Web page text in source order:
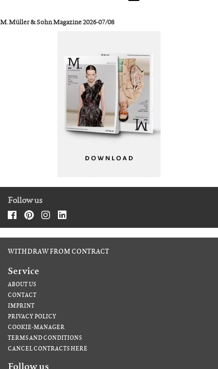
M. Müller & Sohn Magazine 2026-07/08
Follow us
WITHDRAW FROM CONTRACT
Service
ABOUT US
CONTACT
IMPRINT
PRIVACY POLICY
COOKIE-MANAGER
TERMS AND CONDITIONS
CANCEL CONTRACTS HERE
Follow us